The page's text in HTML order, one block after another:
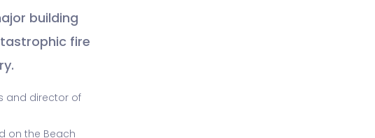
building
fire
and director of
on the Beach